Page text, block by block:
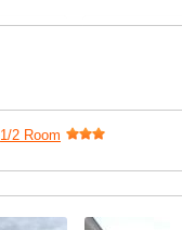
1/2 Room